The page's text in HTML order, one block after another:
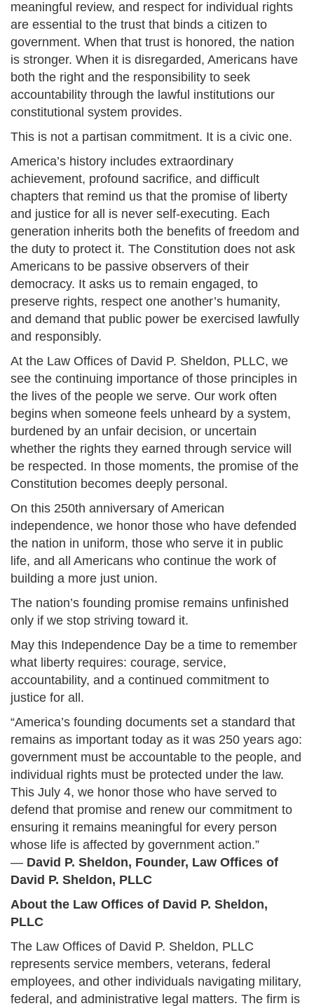
meaningful review, and respect for individual rights
are essential to the trust that binds a citizen to
government. When that trust is honored, the nation
is stronger. When it is disregarded, Americans have
both the right and the responsibility to seek
accountability through the lawful institutions our
constitutional system provides.
This is not a partisan commitment. It is a civic one.
America’s history includes extraordinary
achievement, profound sacrifice, and difficult
chapters that remind us that the promise of liberty
and justice for all is never self-executing. Each
generation inherits both the benefits of freedom and
the duty to protect it. The Constitution does not ask
Americans to be passive observers of their
democracy. It asks us to remain engaged, to
preserve rights, respect one another’s humanity,
and demand that public power be exercised lawfully
and responsibly.
At the Law Offices of David P. Sheldon, PLLC, we
see the continuing importance of those principles in
the lives of the people we serve. Our work often
begins when someone feels unheard by a system,
burdened by an unfair decision, or uncertain
whether the rights they earned through service will
be respected. In those moments, the promise of the
Constitution becomes deeply personal.
On this 250th anniversary of American
independence, we honor those who have defended
the nation in uniform, those who serve it in public
life, and all Americans who continue the work of
building a more just union.
The nation’s founding promise remains unfinished
only if we stop striving toward it.
May this Independence Day be a time to remember
what liberty requires: courage, service,
accountability, and a continued commitment to
justice for all.
“America’s founding documents set a standard that
remains as important today as it was 250 years ago:
government must be accountable to the people, and
individual rights must be protected under the law.
This July 4, we honor those who have served to
defend that promise and renew our commitment to
ensuring it remains meaningful for every person
whose life is affected by government action.”
— David P. Sheldon, Founder, Law Offices of
David P. Sheldon, PLLC
About the Law Offices of David P. Sheldon,
PLLC
The Law Offices of David P. Sheldon, PLLC
represents service members, veterans, federal
employees, and other individuals navigating military,
federal, and administrative legal matters. The firm is